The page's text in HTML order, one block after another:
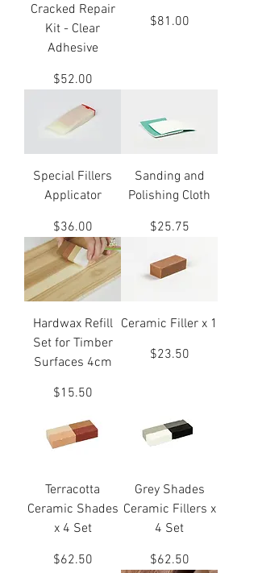
Cracked Repair
Kit - Clear
Adhesive
Price
$52.00
Price
$81.00
Special Fillers
Applicator
Price
$36.00
Sanding and
Polishing Cloth
Price
$25.75
Hardwax Refill
Set for Timber
Surfaces 4cm
Price
$15.50
Ceramic Filler x 1
Price
$23.50
Terracotta
Ceramic Shades
x 4 Set
Price
$62.50
Grey Shades
Ceramic Fillers x
4 Set
Price
$62.50